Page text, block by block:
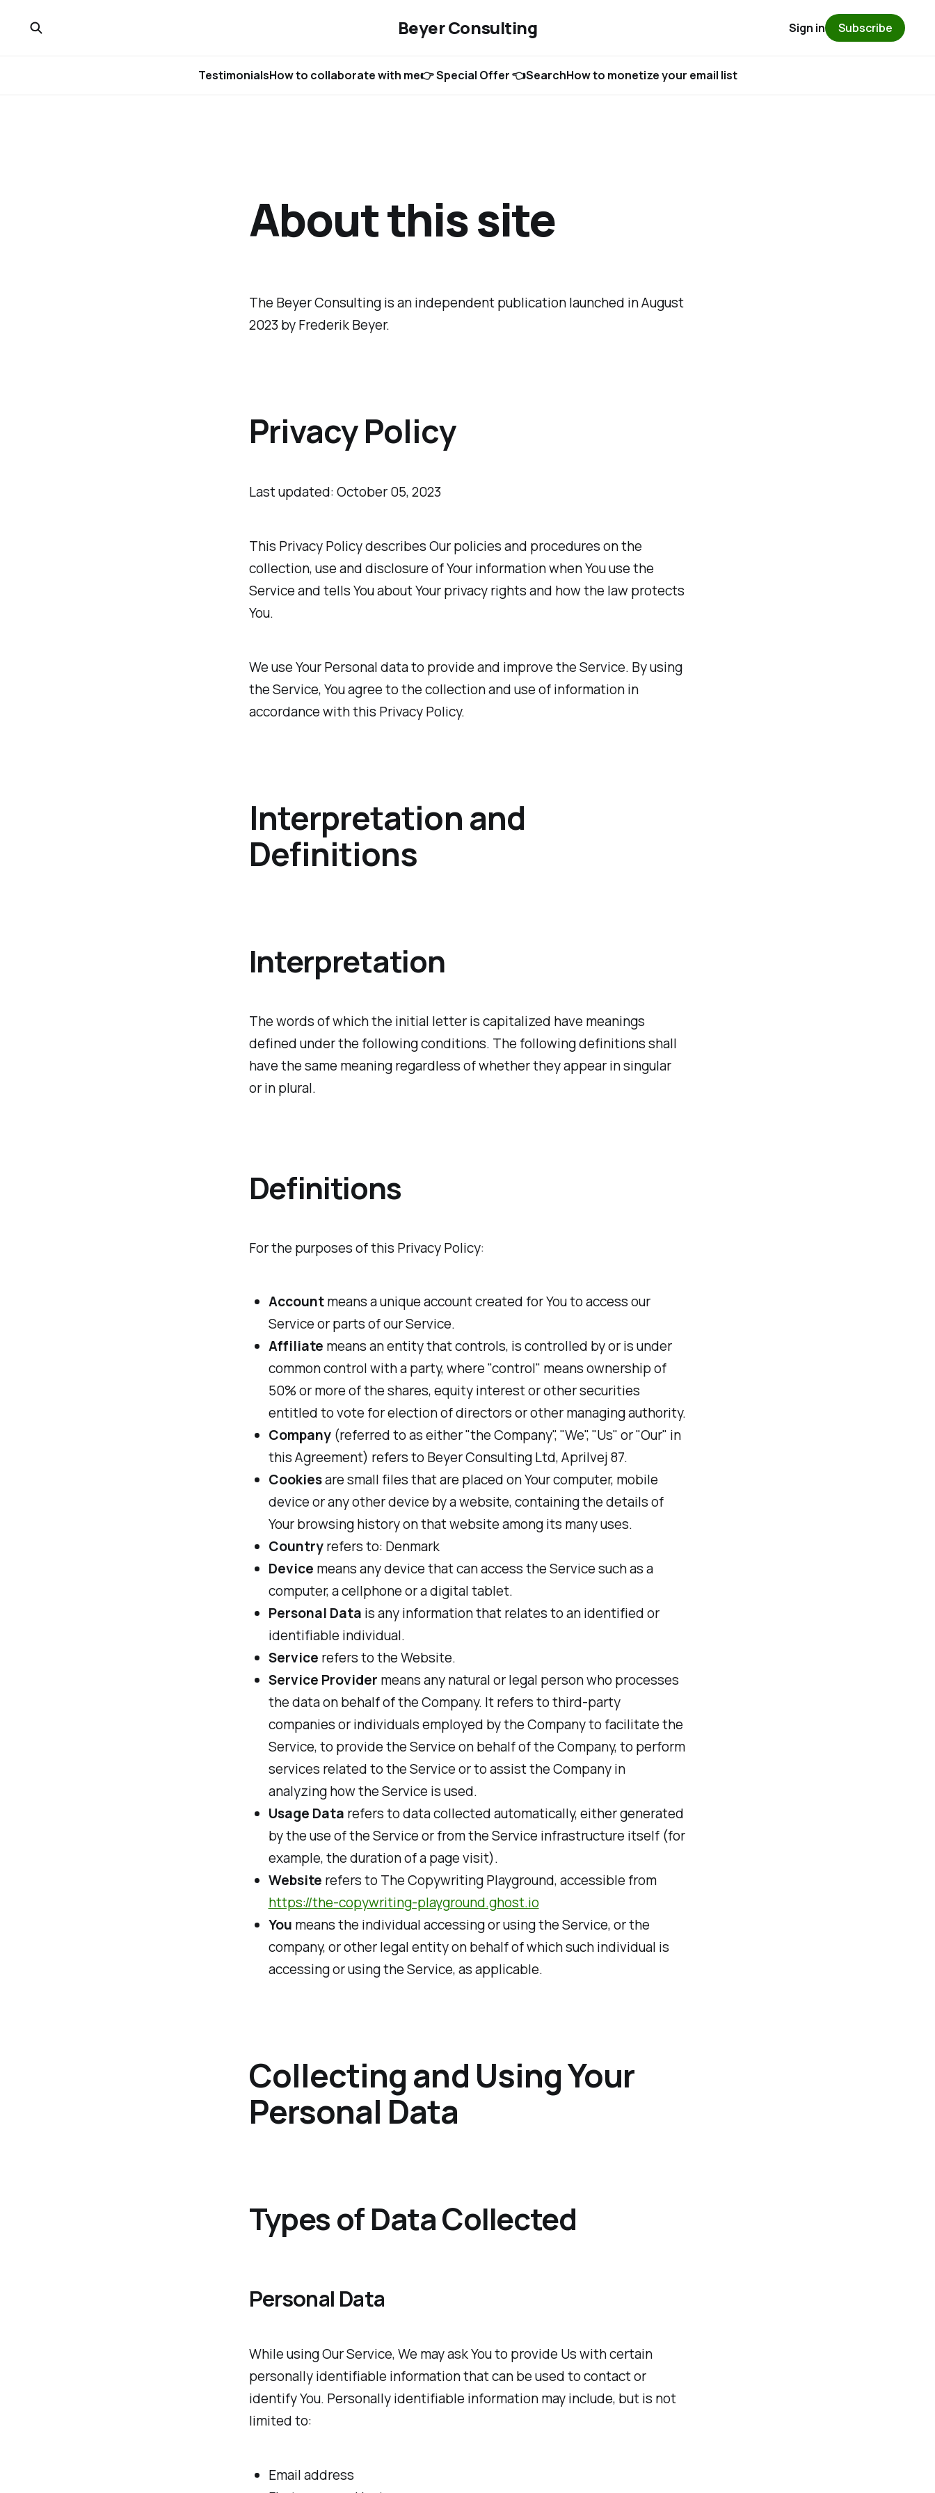
Beyer Consulting
TestimonialsHow to collaborate with me👉 Special Offer 👈SearchHow to monetize your email list
Sign in Subscribe
About this site
The Beyer Consulting is an independent publication launched in August
2023 by Frederik Beyer.
Privacy Policy
Last updated: October 05, 2023
This Privacy Policy describes Our policies and procedures on the
collection, use and disclosure of Your information when You use the
Service and tells You about Your privacy rights and how the law protects
You.
We use Your Personal data to provide and improve the Service. By using
the Service, You agree to the collection and use of information in
accordance with this Privacy Policy.
Interpretation and
Definitions
Interpretation
The words of which the initial letter is capitalized have meanings
defined under the following conditions. The following definitions shall
have the same meaning regardless of whether they appear in singular
or in plural.
Definitions
For the purposes of this Privacy Policy:
Accountmeans a unique account created for You to access our
Service or parts of our Service.
Affiliate means an entity that controls, is controlled by or is under
common control with a party, where "control" means ownership of
50% or more of the shares, equity interest or other securities
entitled to vote for election of directors or other managing authority.
Company(referred to as either "the Company", "We", "Us" or "Our" in
this Agreement) refers to Beyer Consulting Ltd, Aprilvej 87.
Cookiesare small files that are placed on Your computer, mobile
device or any other device by a website, containing the details of
Your browsing history on that website among its many uses.
Countryrefers to: Denmark
Device means any device that can access the Service such as a
computer, a cellphone or a digital tablet.
Personal Data is any information that relates to an identified or
identifiable individual.
Service refers to the Website.
Service Provider means any natural or legal person who processes
the data on behalf of the Company. It refers to third-party
companies or individuals employed by the Company to facilitate the
Service, to provide the Service on behalf of the Company, to perform
services related to the Service or to assist the Company in
analyzing how the Service is used.
Usage Data refers to data collected automatically, either generated
by the use of the Service or from the Service infrastructure itself (for
example, the duration of a page visit).
Website refers to The Copywriting Playground, accessible from
https://the-copywriting-playground.ghost.io
You means the individual accessing or using the Service, or the
company, or other legal entity on behalf of which such individual is
accessing or using the Service, as applicable.
Collecting and Using Your
Personal Data
Types of Data Collected
Personal Data
While using Our Service, We may ask You to provide Us with certain
personally identifiable information that can be used to contact or
identify You. Personally identifiable information may include, but is not
limited to:
Email address